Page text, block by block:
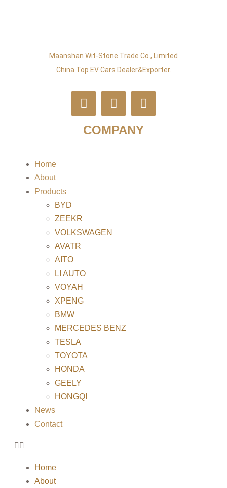
Maanshan Wit-Stone Trade Co., Limited
China Top EV Cars Dealer&exporter.
COMPANY
Home
About
Products
BYD
ZEEKR
VOLKSWAGEN
AVATR
AITO
LI AUTO
VOYAH
XPENG
BMW
MERCEDES BENZ
TESLA
TOYOTA
HONDA
GEELY
HONGQI
News
Contact
Home
About